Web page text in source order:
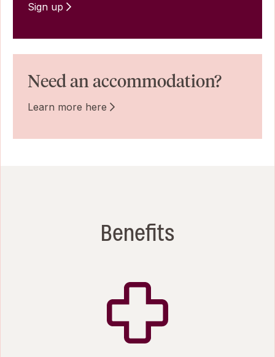
Sign up
Need an accommodation?
Learn more here
Benefits